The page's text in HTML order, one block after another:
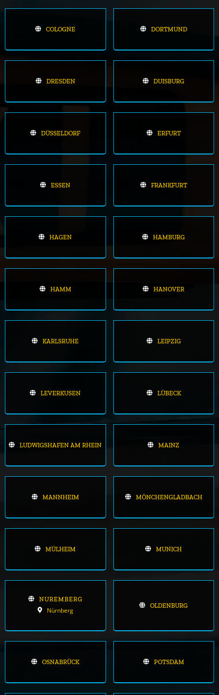
COLOGNE DORTMUND
DRESDEN DUISBURG
DÜSSELDORF ERFURT
ESSEN FRANKFURT
HAGEN HAMBURG
HAMM HANOVER
KARLSRUHE LEIPZIG
LEVERKUSEN LÜBECK
LUDWIGSHAFEN AM RHEIN MAINZ
MANNHEIM MÖNCHENGLADBACH
MÜLHEIM MUNICH
NUREMBERG
Nürnberg
OLDENBURG
OSNABRÜCK POTSDAM